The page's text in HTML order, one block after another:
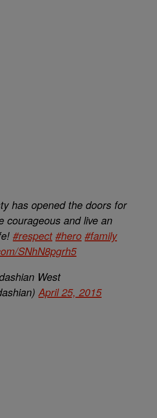
has opened the doors for
courageous and live an
#respect #hero #family
SNhN8pgrh5
West
April 25, 2015